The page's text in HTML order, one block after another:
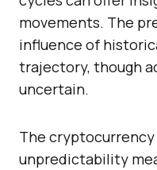
movements. The
influence of
trajectory, though
uncertain.
The
unpredictability